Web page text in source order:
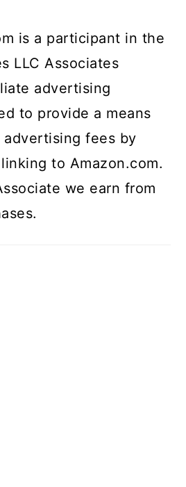
is a participant in the
LLC Associates
advertising
to provide a means
fees by
to Amazon.com.
we earn from